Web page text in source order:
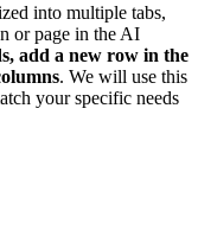
into multiple tabs,
or page in the AI
add a new row in the
. We will use this
your specific needs